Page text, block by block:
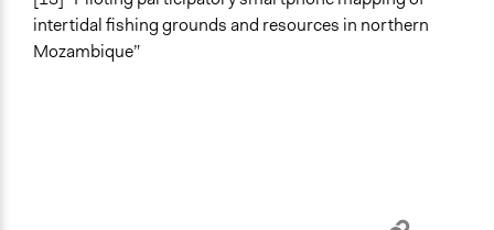
intertidal fishing grounds and resources in northern
Mozambique”